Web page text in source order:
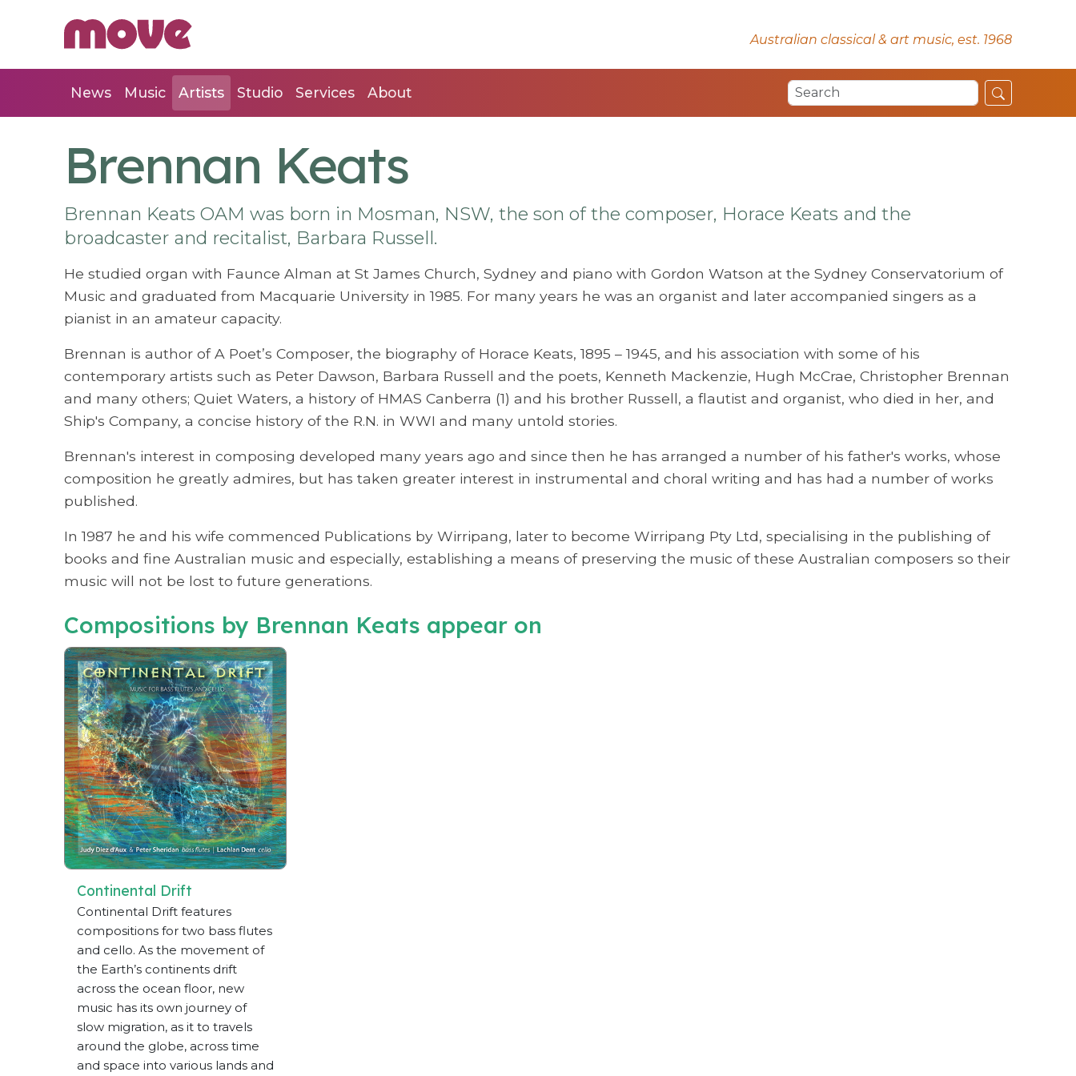
Australian classical & art music, est. 1968
News Music Artists Studio Services About
Brennan Keats
Brennan Keats OAM was born in Mosman, NSW, the son of the composer, Horace Keats and the
broadcaster and recitalist, Barbara Russell.
He studied organ with Faunce Alman at St James Church, Sydney and piano with Gordon Watson at the Sydney Conservatorium of
Music and graduated from Macquarie University in 1985. For many years he was an organist and later accompanied singers as a
pianist in an amateur capacity.
Brennan is author of A Poet’s Composer, the biography of Horace Keats, 1895 – 1945, and his association with some of his
contemporary artists such as Peter Dawson, Barbara Russell and the poets, Kenneth Mackenzie, Hugh McCrae, Christopher Brennan
and many others; Quiet Waters, a history of HMAS Canberra (1) and his brother Russell, a flautist and organist, who died in her, and
Ship's Company, a concise history of the R.N. in WWI and many untold stories.
Brennan's interest in composing developed many years ago and since then he has arranged a number of his father's works, whose
composition he greatly admires, but has taken greater interest in instrumental and choral writing and has had a number of works
published.
In 1987 he and his wife commenced Publications by Wirripang, later to become Wirripang Pty Ltd, specialising in the publishing of
books and fine Australian music and especially, establishing a means of preserving the music of these Australian composers so their
music will not be lost to future generations.
Compositions by Brennan Keats appear on
Continental Drift
Continental Drift features
compositions for two bass flutes
and cello. As the movement of
the Earth’s continents drift
across the ocean floor, new
music has its own journey of
slow migration, as it to travels
around the globe, across time
and space into various lands and